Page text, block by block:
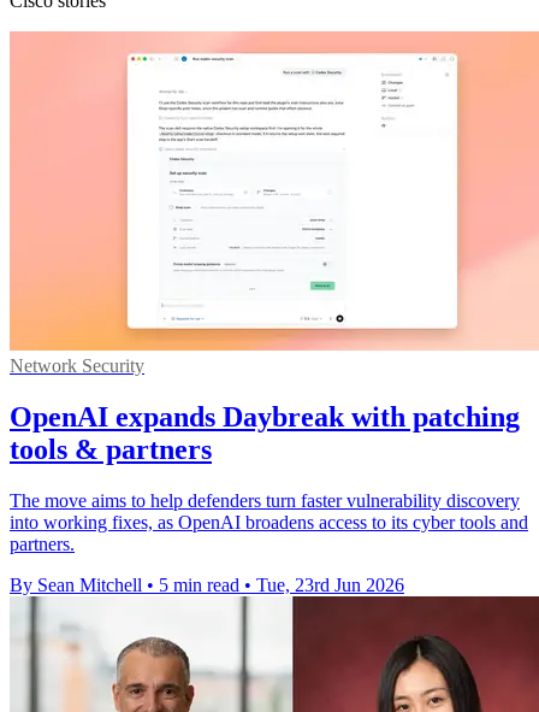
Network Security
OpenAI expands Daybreak with patching
tools & partners
The move aims to help defenders turn faster vulnerability discovery
into working fixes, as OpenAI broadens access to its cyber tools and
partners.
By Sean Mitchell • 5 min read • Tue, 23rd Jun 2026